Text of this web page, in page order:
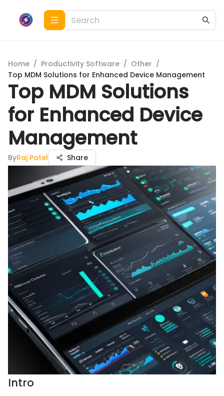
Home / Productivity Software / Other /
Top MDM Solutions for Enhanced Device Management
Top MDM Solutions
for Enhanced Device
Management
ByRaj Patel Share
Intro